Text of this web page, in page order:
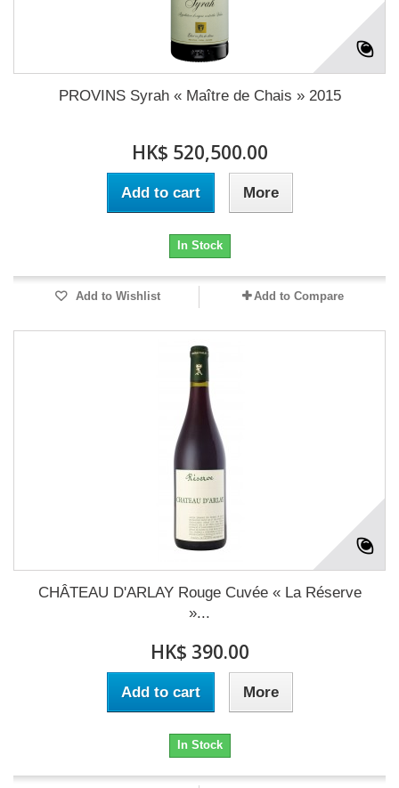
PROVINS Syrah « Maître de Chais » 2015
HK$ 520,500.00
Add to cart More
In Stock
Add to Wishlist Add to Compare
CHÂTEAU D'ARLAY Rouge Cuvée « La Réserve
»...
HK$ 390.00
Add to cart More
In Stock